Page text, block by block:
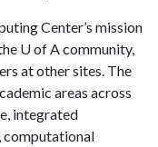
Center’s mission
U of Acommunity,
at other sites. The
areas across
integrated
computational